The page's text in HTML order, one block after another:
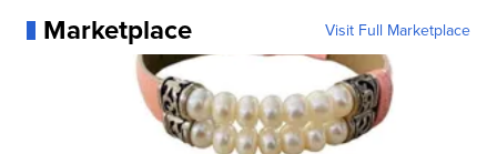
Marketplace Visit Full Marketplace